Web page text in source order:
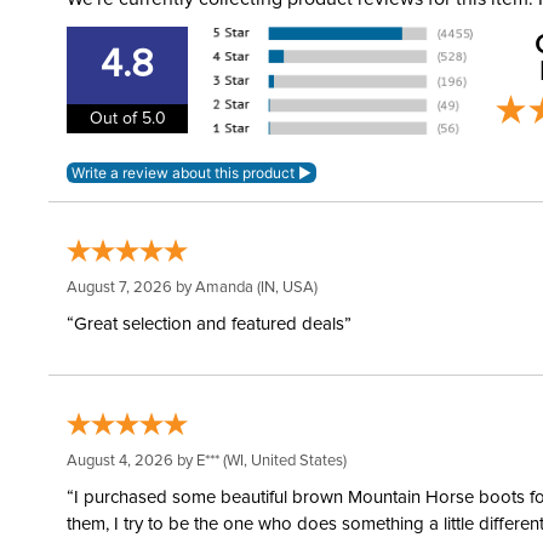
4.8
Out of 5.0
August 7, 2026 byAmanda (IN, USA)
“Great selection and featured deals”
August 4, 2026 by E*** (WI, United States)
“I purchased some beautiful brown Mountain Horse boots
them, I try to be the one who does something a little